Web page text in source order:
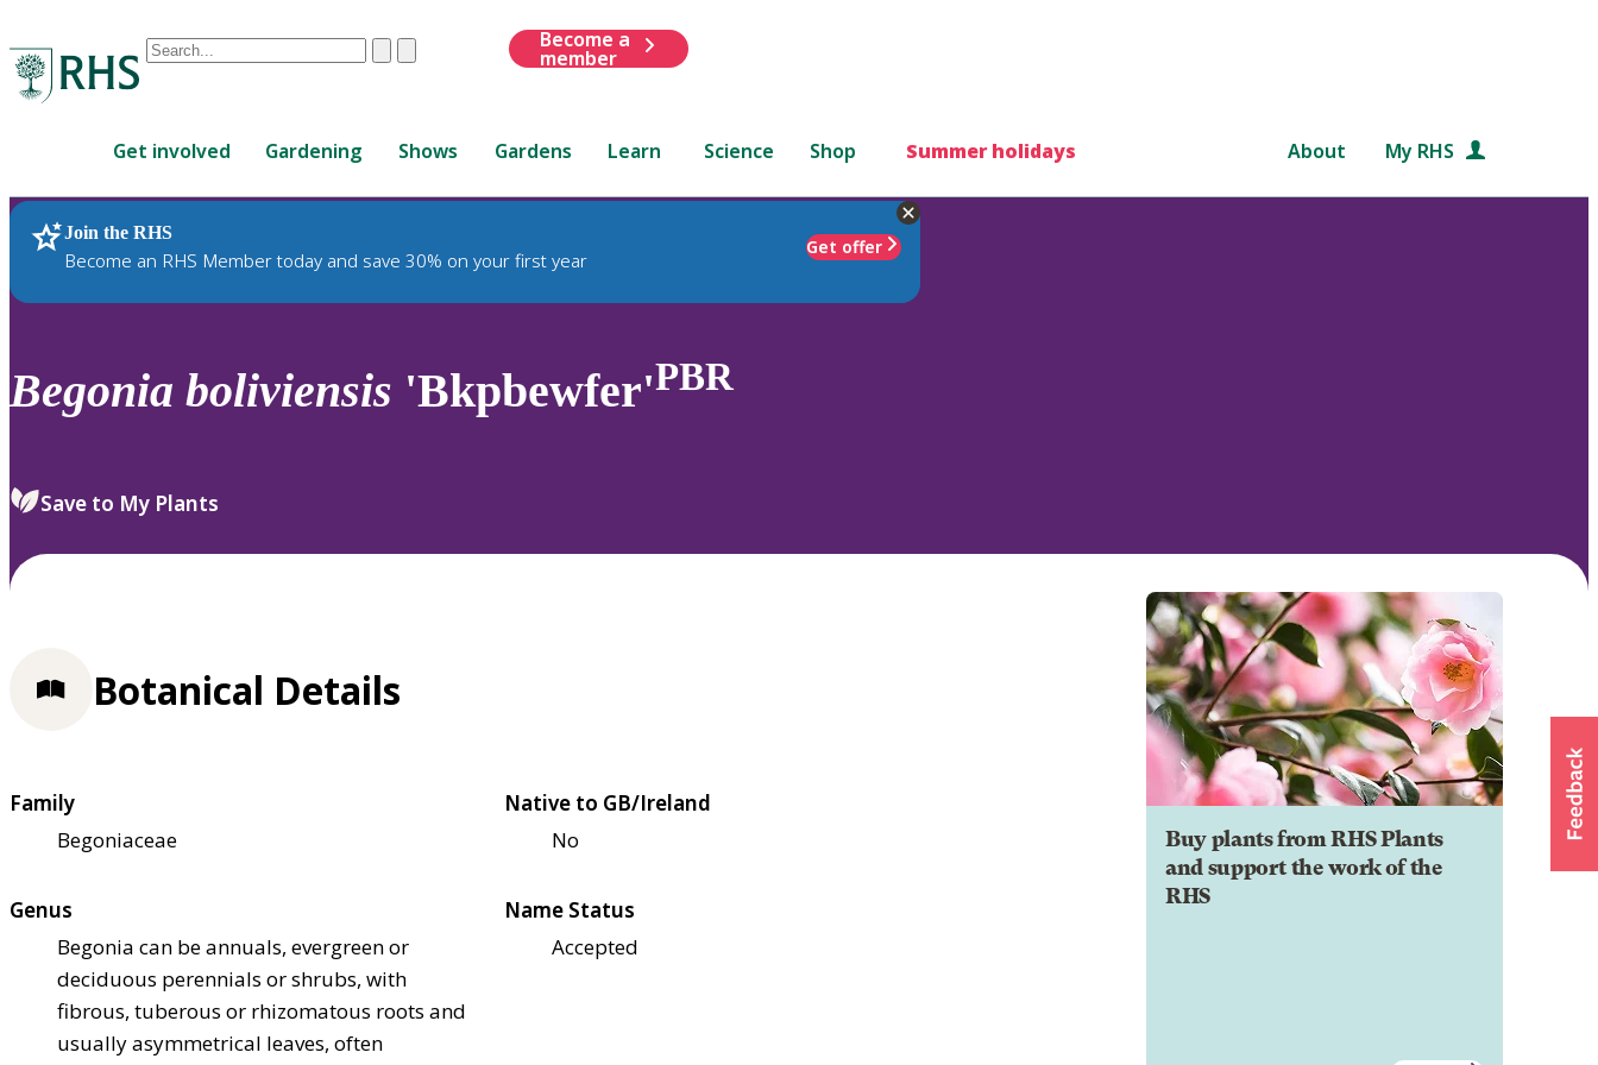
Conduct
are
up
and
down
review
select.
ClearSubmit
Become a
member
Get involved Gardening Shows Gardens Learn Science Shop Summer holidays About My RHS
Join the RHS
Become an RHS Member today and save 30% on your first year
Get offer
RHS Home Plants
Begonia boliviensis 'Bkpbewfer'PBR
Save to My Plants
Buy plants from RHS Plants
and support the work of the
RHS
Botanical Details
Family
Begoniaceae
Native to GB/Ireland
No
Genus
Begonia can be annuals, evergreen or
deciduous perennials or shrubs, with
fibrous, tuberous or rhizomatous roots and
usually asymmetrical leaves, often
Name Status
Accepted